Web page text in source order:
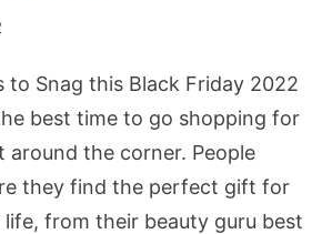
to Snag this Black Friday 2022
best time to go shopping for
around the corner. People
they find the perfect gift for
from their beauty guru best